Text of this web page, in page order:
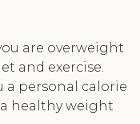
are overweight
and exercise.
a personal calorie
healthy weight